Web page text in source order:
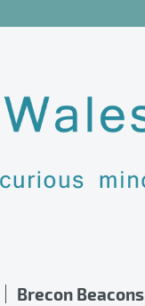
Brecon Beacons